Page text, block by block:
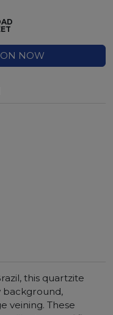
NOW
this quartzite
background,
veining. These